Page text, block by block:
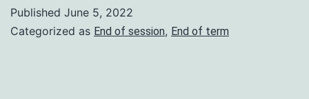
Published June 5, 2022
Categorized as End of session, End of term